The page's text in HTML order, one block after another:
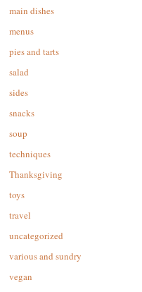
main dishes
menus
pies and tarts
salad
sides
snacks
soup
techniques
Thanksgiving
toys
travel
uncategorized
various and sundry
vegan